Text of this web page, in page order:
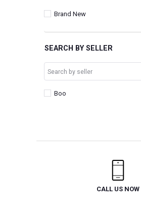
Brand New
SEARCH BY SELLER
Boo
CALL US NOW